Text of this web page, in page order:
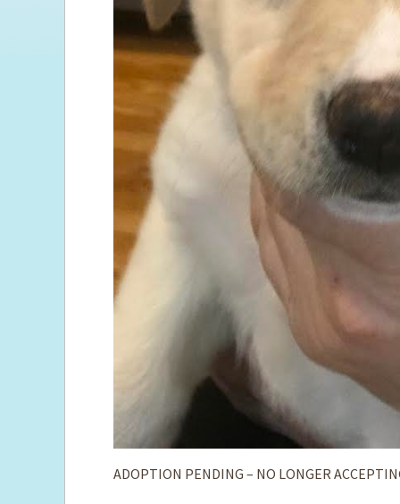
ADOPTION PENDING – NO LONGER